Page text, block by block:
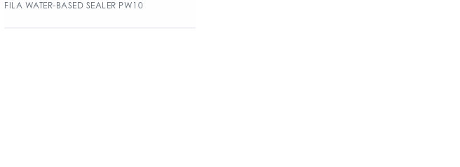
FILA WATER-BASED SEALER PW10